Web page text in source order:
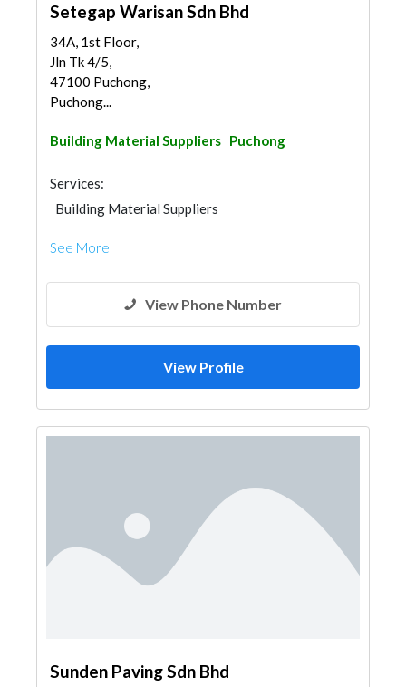
Setegap Warisan Sdn Bhd
34A, 1st Floor,
Jln Tk 4/5,
47100 Puchong,
Puchong...
Building Material Suppliers Puchong
Services:
Building Material Suppliers
See More
View Phone Number
View Profile
Sunden Paving Sdn Bhd